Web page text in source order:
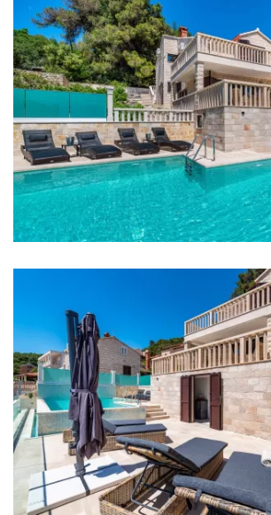
Supermarket: 3 km
Bank: 40 km
ATM: 1 km
Bus station: 2 km
Main bus station: 40 km
Ferry port: 2 km
Airport: 15 km
Bedrooms
Bedroom 1: Double bed: 1